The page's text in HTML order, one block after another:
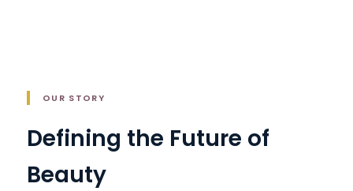
OUR STORY
Defining the Future of
Beauty